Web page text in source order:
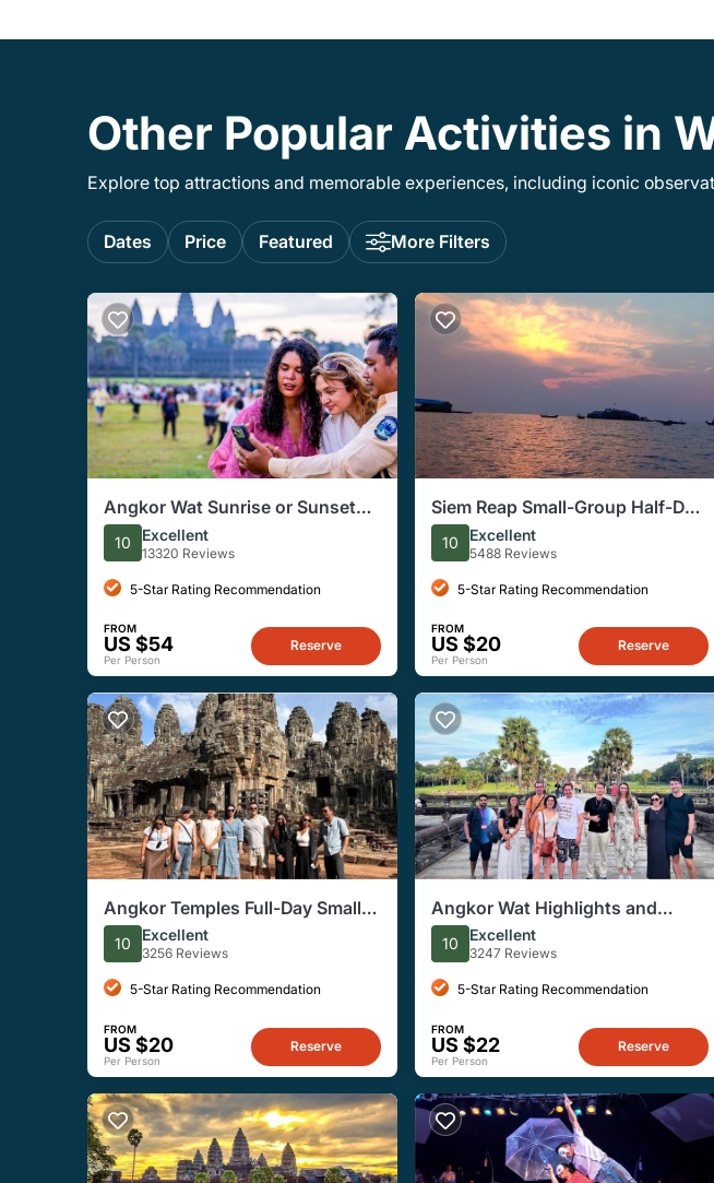
Other Popular Activities in
Explore top attractions and memorable experiences, including iconic
Dates Price Featured More Filters
Angkor Wat Sunrise or Sunset
Tour with Guide from Siem Reap
10 Excellent
13320 Reviews
5-Star Rating Recommendation
FROM
US $54
Per Person
Reserve
Siem Reap Small-Group Half-Day
Floating Village Tour
10 Excellent
5488 Reviews
5-Star Rating Recommendation
FROM
US $20
Per Person
Reserve
Angkor Temples Full-Day Small
Group Tour with Sunset
10 Excellent
3256 Reviews
5-Star Rating Recommendation
FROM
US $20
Per Person
Reserve
Angkor Wat Highlights and
Sunrise Guided Tour from Siem
Reap
10 Excellent
3247 Reviews
5-Star Rating Recommendation
FROM
US $22
Per Person
Reserve